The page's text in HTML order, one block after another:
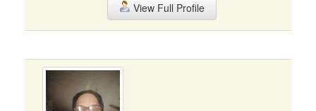
View Full Profile